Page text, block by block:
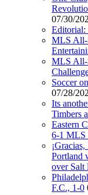
07/30/
Editorial:
MLS All-
MLS All-
Soccer
07/28/
Its
Timbers
Eastern
6-1 MLS
Portland
over Salt
F.C., 1-0